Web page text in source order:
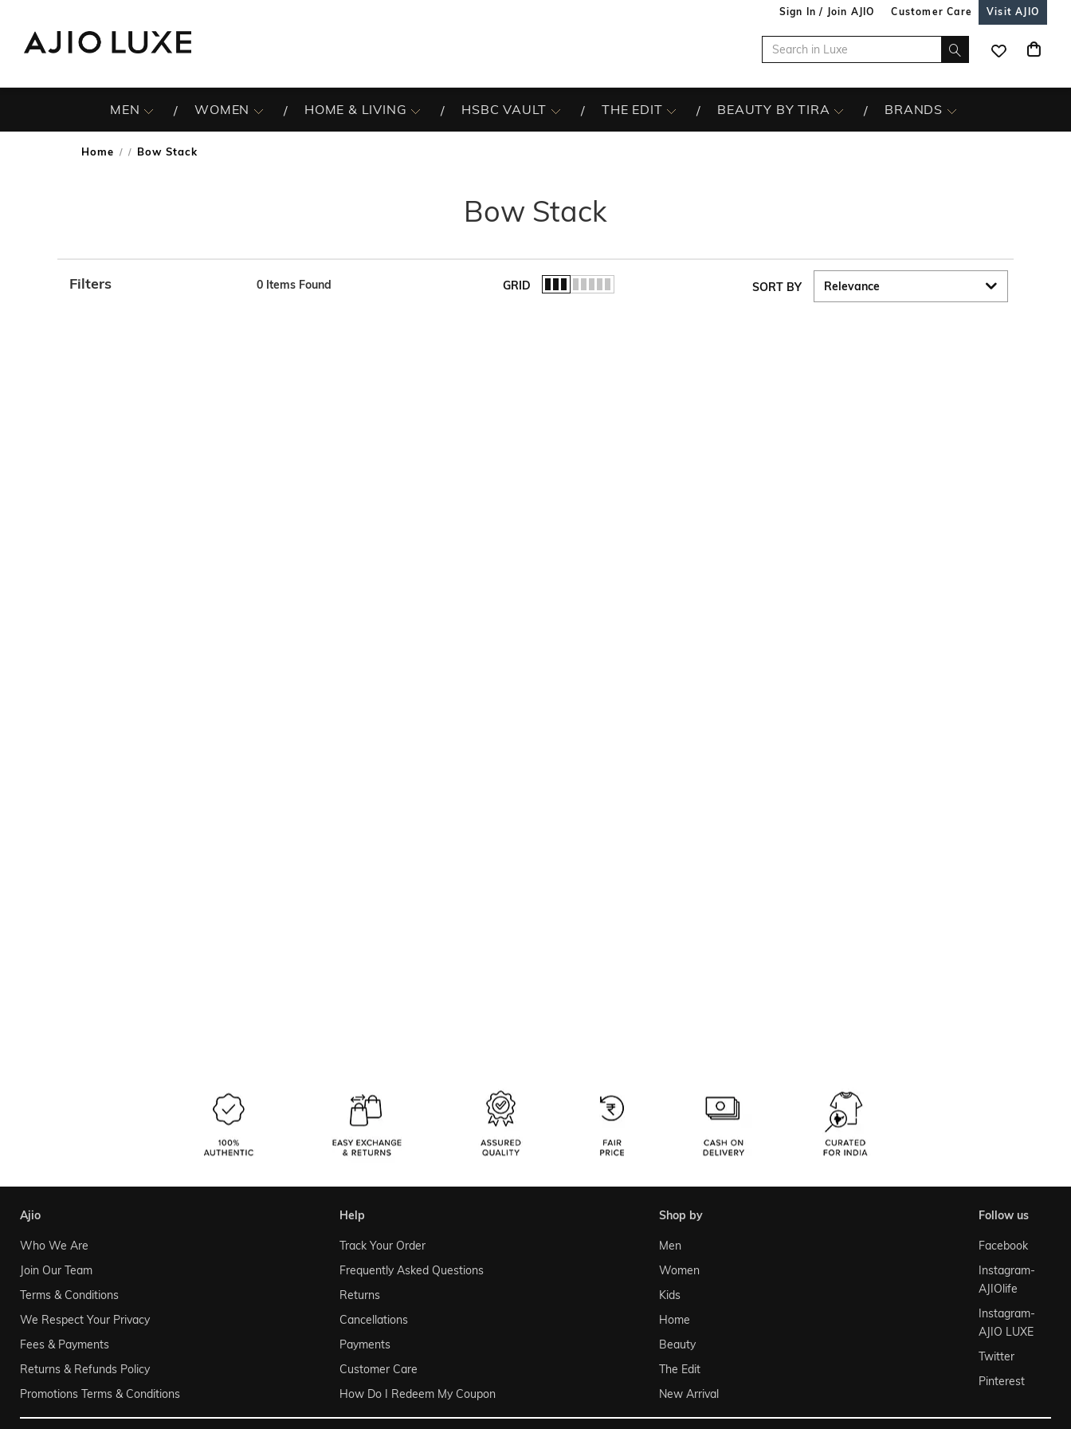
Sign In / Join AJIO Customer Care Visit AJIO
MEN WOMEN HOME & LIVING HSBC VAULT THE EDIT BEAUTY BY TIRA BRANDS
Home / Bow Stack
Bow Stack
Filters 0 Items Found GRID SORT BY
ajio
Who We Are
Join Our Team
Terms & Conditions
We Respect Your Privacy
Fees & Payments
Returns & Refunds Policy
Promotions Terms & Conditions
help
Track Your Order
Frequently Asked Questions
Returns
Cancellations
Payments
Customer Care
How Do I Redeem My Coupon
shop by
Men
Women
Kids
Home
Beauty
The Edit
New Arrival
follow us
Facebook
Instagram-
AJIOlife
Instagram-
AJIO LUXE
Twitter
Pinterest